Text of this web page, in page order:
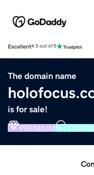
Excellent4.5 out of 5
The domain name
is for sale!
PREMIUM